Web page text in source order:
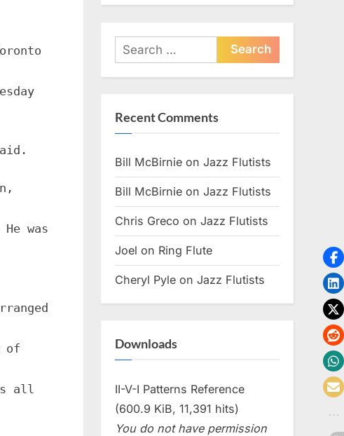
was
of
all
Search
for:
Recent Comments
Bill McBirnie on Jazz Flutists
Bill McBirnie on Jazz Flutists
Chris Greco on Jazz Flutists
Joel on Ring Flute
Cheryl Pyle on Jazz Flutists
Downloads
II-V-I Patterns Reference
(600.9 KiB, 11,391 hits)
You do not have permission